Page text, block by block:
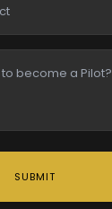
SUBMIT